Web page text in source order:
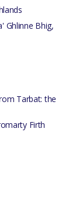
Ghlinne Bhig,
Tarbat: the
Firth